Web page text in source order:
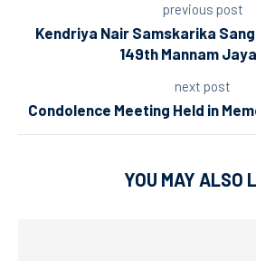
previous post
Kendriya Nair Samskarika
149th Mannam
next post
Condolence Meeting Held in
YOU MAY ALSO